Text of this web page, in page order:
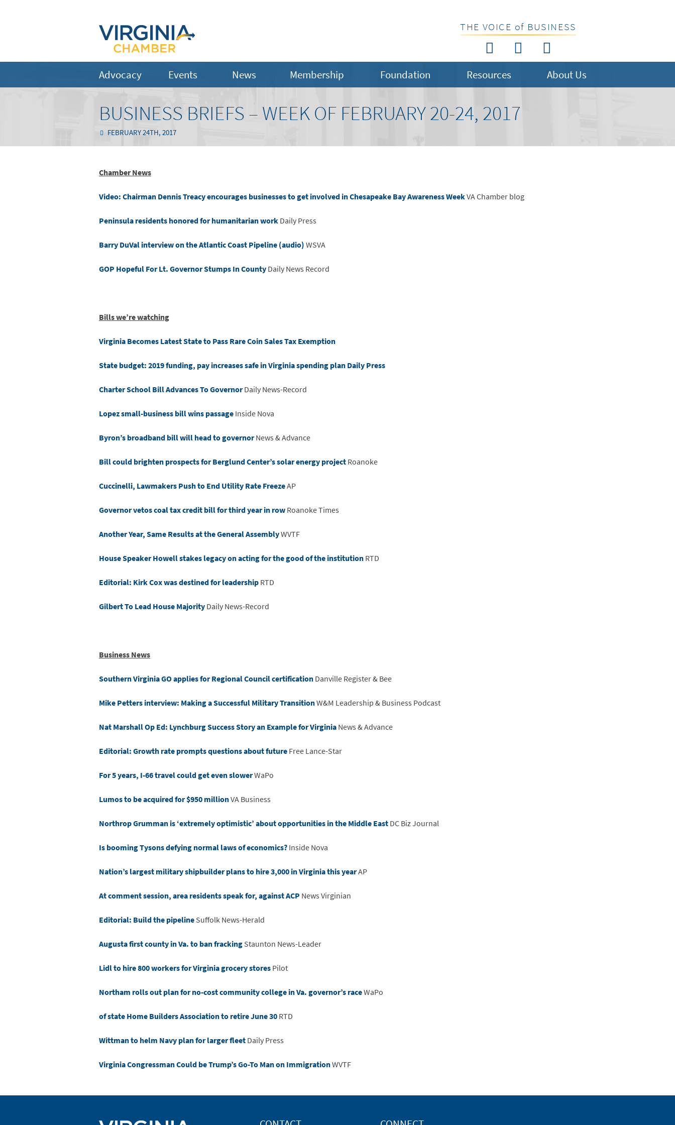
THE VOICE of BUSINESS
Advocacy Events News Membership Foundation Resources About Us
BUSINESS BRIEFS – WEEK OF FEBRUARY 20-24, 2017
FEBRUARY 24TH, 2017
Chamber News
Video: Chairman Dennis Treacy encourages businesses to get involved in Chesapeake Bay Awareness WeekVA Chamber blog
Peninsula residents honored for humanitarian workDaily Press
Barry DuVal interview on the Atlantic Coast Pipeline (audio)WSVA
GOP Hopeful For Lt. Governor Stumps In CountyDaily News Record
Bills we’re watching
Virginia Becomes Latest State to Pass Rare Coin Sales Tax Exemption
State budget: 2019 funding, pay increases safe in Virginia spending plan Daily Press
Charter School Bill Advances To GovernorDaily News-Record
Lopez small-business bill wins passageInside Nova
Byron’s broadband bill will head to governorNews & Advance
Bill could brighten prospects for Berglund Center’s solar energy projectRoanoke
Cuccinelli, Lawmakers Push to End Utility Rate FreezeAP
Governor vetos coal tax credit bill for third year in rowRoanoke Times
Another Year, Same Results at the General AssemblyWVTF
House Speaker Howell stakes legacy on acting for the good of the institutionRTD
Editorial: Kirk Cox was destined for leadershipRTD
Gilbert To Lead House MajorityDaily News-Record
Business News
Southern Virginia GO applies for Regional Council certificationDanville Register & Bee
Mike Petters interview: Making a Successful Military TransitionW&M Leadership & Business Podcast
Nat Marshall Op Ed: Lynchburg Success Story an Example for VirginiaNews & Advance
Editorial: Growth rate prompts questions about futureFree Lance-Star
For 5 years, I-66 travel could get even slowerWaPo
Lumos to be acquired for $950 millionVA Business
Northrop Grumman is ‘extremely optimistic’ about opportunities in the Middle EastDC Biz Journal
Is booming Tysons defying normal laws of economics?Inside Nova
Nation’s largest military shipbuilder plans to hire 3,000 in Virginia this yearAP
At comment session, area residents speak for, against ACP News Virginian
Editorial: Build the pipelineSuffolk News-Herald
Augusta first county in Va. to ban frackingStaunton News-Leader
Lidl to hire 800 workers for Virginia grocery storesPilot
Northam rolls out plan for no-cost community college in Va. governor’s raceWaPo
of state Home Builders Association to retire June 30RTD
Wittman to helm Navy plan for larger fleetDaily Press
Virginia Congressman Could be Trump’s Go-To Man on ImmigrationWVTF